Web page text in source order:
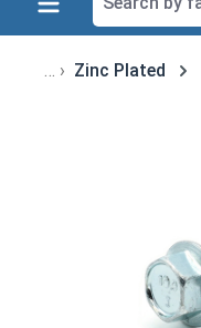
Zinc Plated